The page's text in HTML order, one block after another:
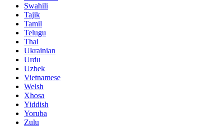
Swahili
Tajik
Tamil
Telugu
Thai
Ukrainian
Urdu
Uzbek
Vietnamese
Welsh
Xhosa
Yiddish
Yoruba
Zulu